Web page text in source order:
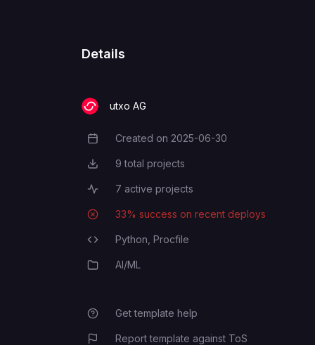
PAYMENT_API_KEY
Details
utxo AG
Creation Date
Created on 2025-06-30
Total Projects
9 total projects
Active Projects
7 active projects
Deployment Success Rate
33% success on recent deploys
Programming Languages
Python, Procfile
Category
AI/ML
Get template help
Report template against ToS